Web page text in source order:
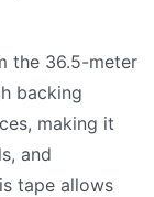
the 36.5-meter
backing
making it
and
tape allows